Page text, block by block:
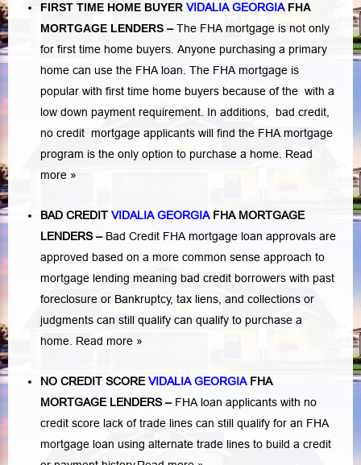
FIRST TIME HOME BUYER VIDALIA GEORGIAFHA
MORTGAGE LENDERS –The FHA mortgage is not only
for first time home buyers. Anyone purchasing a primary
home can use the FHA loan. The FHA mortgage is
popular with first time home buyers because of the with a
low down payment requirement. In additions, bad credit,
no credit mortgage applicants will find the FHA mortgage
program is the only option to purchase a home. Read
more »
BAD CREDIT VIDALIA GEORGIAFHA MORTGAGE
LENDERS– Bad Credit FHA mortgage loan approvals are
approved based on a more common sense approach to
mortgage lending meaning bad credit borrowers with past
foreclosure or Bankruptcy, tax liens , and collections or
judgments can still qualify can qualify to purchase a
home. Read more »
NO CREDIT SCORE VIDALIA GEORGIAFHA
MORTGAGE LENDERS– FHA loan applicants with no
credit score lack of trade lines can still qualify for an FHA
mortgage loan using alternate trade lines to build a credit